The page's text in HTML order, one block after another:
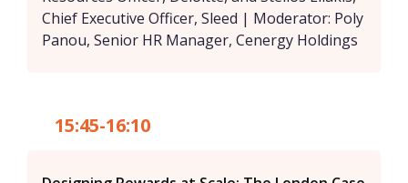
Chief Executive Officer, Sleed | Moderator: Poly
Panou, Senior HR Manager, Cenergy Holdings
15:45-16:10